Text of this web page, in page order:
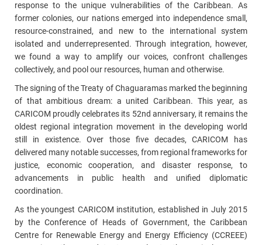
response to the unique vulnerabilities of the Caribbean. As
former colonies, our nationsemerged into independence small,
resource-constrained, and new to the international system
isolated and underrepresented. Through integration, however,
we found a way to amplify our voices, confront challenges
collectively, and pool our resources, human and otherwise.
The signing of the Treaty of Chaguaramas marked the beginning
of that ambitious dream: a united Caribbean. This year, as
CARICOM proudly celebrates its 52nd anniversary, it remains the
oldest regional integration movement in the developing world
still in existence. Over those five decades, CARICOM has
delivered many notable successes, from regional frameworks for
justice, economic cooperation, and disaster response, to
advancements in public health and unified diplomatic
coordination.
As the youngest CARICOM institution, established in July 2015
by the Conference of Heads of Government, the Caribbean
Centre for Renewable Energy and Energy Efficiency (CCREEE)